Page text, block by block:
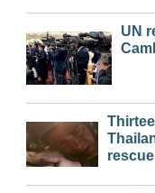
UN
rescue